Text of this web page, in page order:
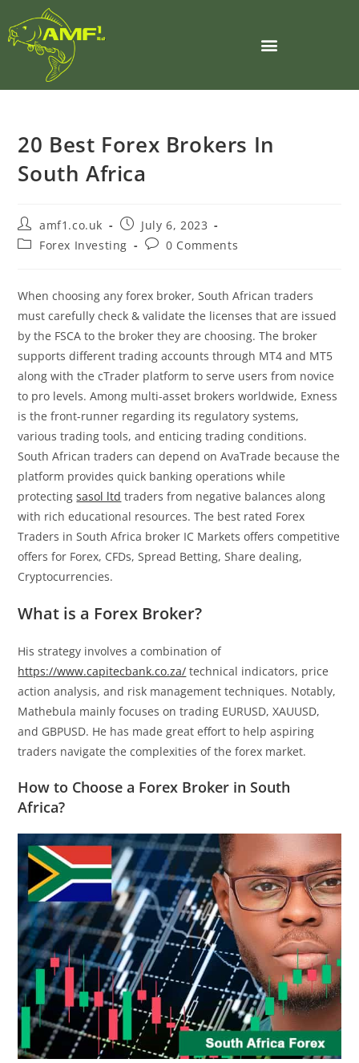
20 Best Forex Brokers In
South Africa
amf1.co.uk
July 6, 2023
Forex Investing
0 Comments
When choosing any forex broker, South African traders
must carefully check & validate the licenses that are issued
by the FSCA to the broker they are choosing. The broker
supports different trading accounts through MT4 and MT5
along with the cTrader platform to serve users from novice
to pro levels. Among multi-asset brokers worldwide, Exness
is the front-runner regarding its regulatory systems,
various trading tools, and enticing trading conditions.
South African traders can depend on AvaTrade because the
platform provides quick banking operations while
protectingsasol ltd traders from negative balances along
with rich educational resources. The best rated Forex
Traders in South Africa broker IC Markets offers competitive
offers for Forex, CFDs, Spread Betting, Share dealing,
Cryptocurrencies.
What is a Forex Broker?
His strategy involves a combination of
https://www.capitecbank.co.za/ technical indicators, price
action analysis, and risk management techniques. Notably,
Mathebula mainly focuses on trading EURUSD, XAUUSD,
and GBPUSD. He has made great effort to help aspiring
traders navigate the complexities of the forex market.
How to Choose a Forex Broker in South
Africa?